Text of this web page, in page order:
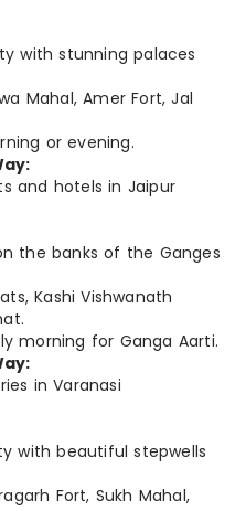
with stunning palaces
Mahal, Amer Fort, Jal
or evening.
and hotels in Jaipur
the banks of the Ganges
Kashi Vishwanath
morning for Ganga Aarti.
in Varanasi
with beautiful stepwells
Fort, Sukh Mahal,